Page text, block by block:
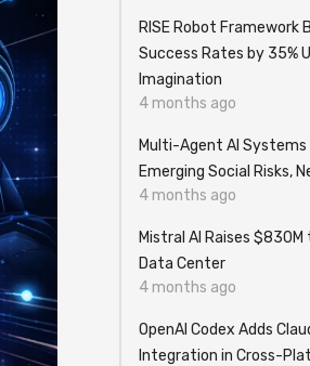
RISE Robot Framework
Success Rates by 35%
Imagination
4 months ago
Multi-Agent AI Systems
Emerging Social Risks,
4 months ago
Mistral AI Raises $830M
Data Center
4 months ago
OpenAI Codex Adds
Integration in Cross-